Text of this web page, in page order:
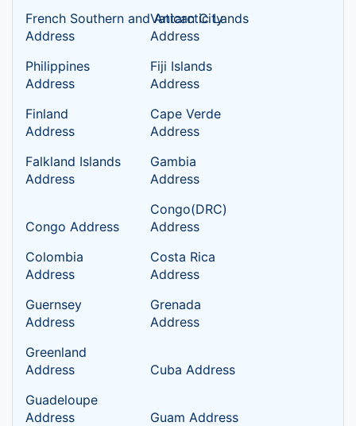
French Southern and Antarctic Lands
Address
Vatican City
Address
Philippines
Address
Fiji Islands
Address
Finland
Address
Cape Verde
Address
Falkland Islands
Address
Gambia
Address
Congo Address
Congo(DRC)
Address
Colombia
Address
Costa Rica
Address
Guernsey
Address
Grenada
Address
Greenland
Address
Cuba Address
Guadeloupe
Address
Guam Address